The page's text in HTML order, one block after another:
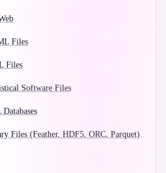
Files
Files
Software Files
Files (Feather, HDF5, ORC, Parquet)